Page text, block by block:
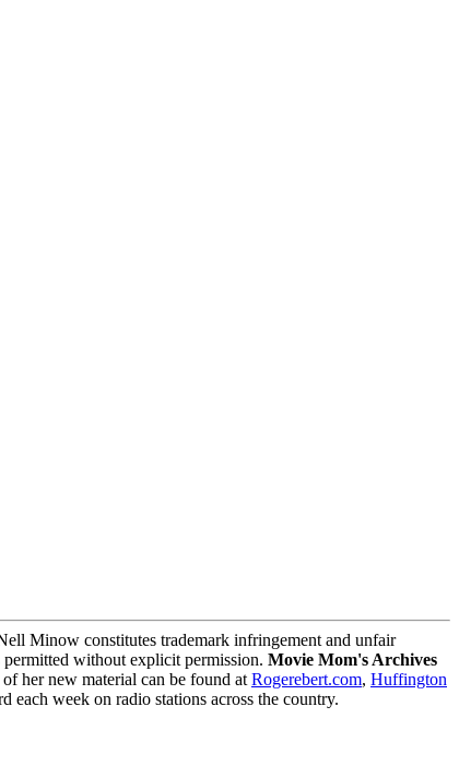
Minow constitutes trademark infringement and unfair
without explicit permission. Movie Mom's Archives
her new material can be found at Rogerebert.com, Huffington
week on radio stations across the country.